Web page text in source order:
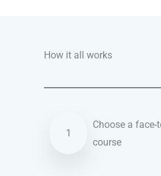
How it all works
1
Choose a
course